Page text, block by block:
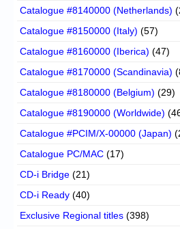
Catalogue #8140000 (Netherlands)
Catalogue #8150000 (Italy) (57)
Catalogue #8160000 (Iberica) (47)
Catalogue #8170000 (Scandinavia)
Catalogue #8180000 (Belgium) (29)
Catalogue #8190000 (Worldwide)
Catalogue #PCIM/X-00000 (Japan)
Catalogue PC/MAC (17)
CD-i Bridge (21)
CD-i Ready (40)
Exclusive Regional titles (398)